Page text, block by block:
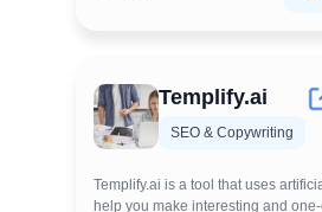
Templify.ai
SEO & Copywriting
Templify.ai is a tool that uses
help you make interesting and